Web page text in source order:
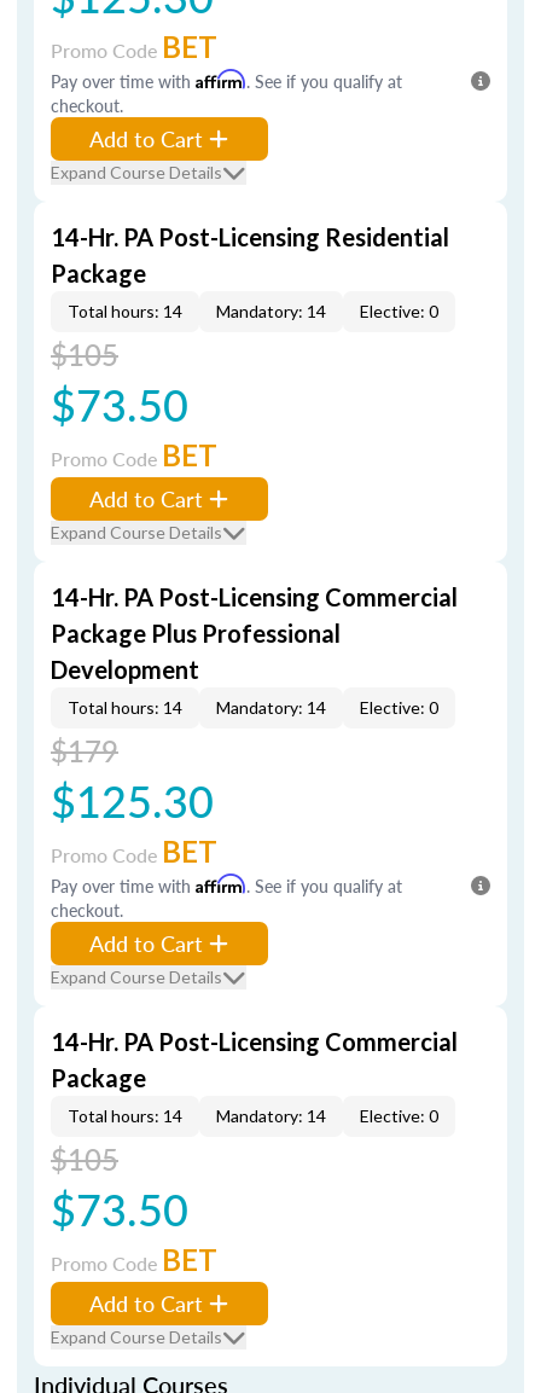
Promo Code BET
Pay over time with Affirm. See if you qualify at
checkout.
Add to Cart
Expand Course Details
14-Hr. PA Post-Licensing Residential
Package
Total hours: 14 Mandatory: 14 Elective: 0
$105
$73.50
Promo Code BET
Add to Cart
Expand Course Details
14-Hr. PA Post-Licensing Commercial
Package Plus Professional
Development
Total hours: 14 Mandatory: 14 Elective: 0
$179
$125.30
Promo Code BET
Pay over time with Affirm. See if you qualify at
checkout.
Add to Cart
Expand Course Details
14-Hr. PA Post-Licensing Commercial
Package
Total hours: 14 Mandatory: 14 Elective: 0
$105
$73.50
Promo Code BET
Add to Cart
Expand Course Details
Individual Courses